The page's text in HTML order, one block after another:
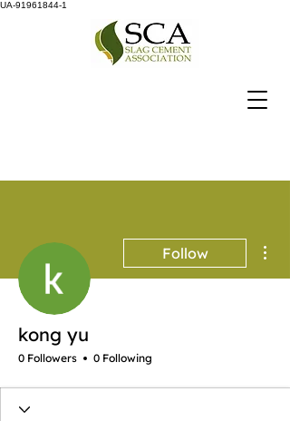
UA-91961844-1
Follow
kong yu
0 Followers 0 Following